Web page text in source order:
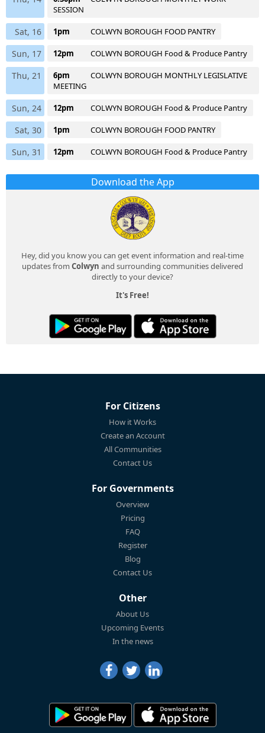
SESSION
Sat, 16 1pm COLWYN BOROUGH FOOD PANTRY
Sun, 17 12pm COLWYN BOROUGH Food & Produce Pantry
Thu, 21 6pm
COLWYN BOROUGH MONTHLY LEGISLATIVE
MEETING
Sun, 24 12pm COLWYN BOROUGH Food & Produce Pantry
Sat, 30 1pm COLWYN BOROUGH FOOD PANTRY
Sun, 31 12pm COLWYN BOROUGH Food & Produce Pantry
Download the App
Hey, did you know you can get event information and real-time
updates from Colwyn and surrounding communities delivered
directly to your device?
It's Free!
For Citizens
How it Works
Create an Account
All Communities
Contact Us
For Governments
Overview
Pricing
FAQ
Register
Blog
Contact Us
Other
About Us
Upcoming Events
In the news